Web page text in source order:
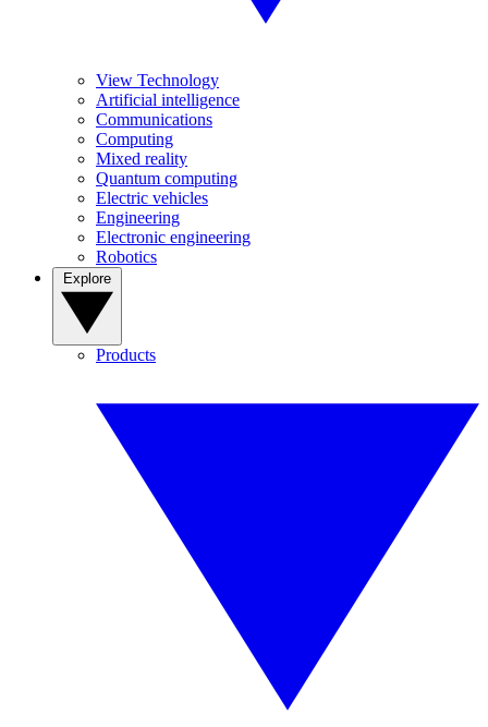
View Technology
Artificial intelligence
Communications
Computing
Mixed reality
Quantum computing
Electric vehicles
Engineering
Electronic engineering
Robotics
Products